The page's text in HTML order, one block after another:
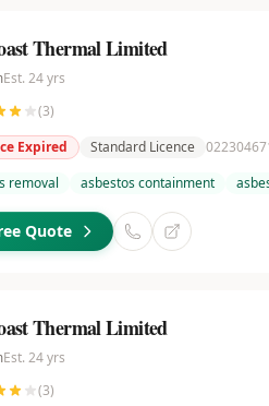
Thermal Limited
Est. 24yrs
(3)
Expired
Standard Licence
removal
asbestos containment
Quote
Thermal Limited
Est. 24yrs
(3)